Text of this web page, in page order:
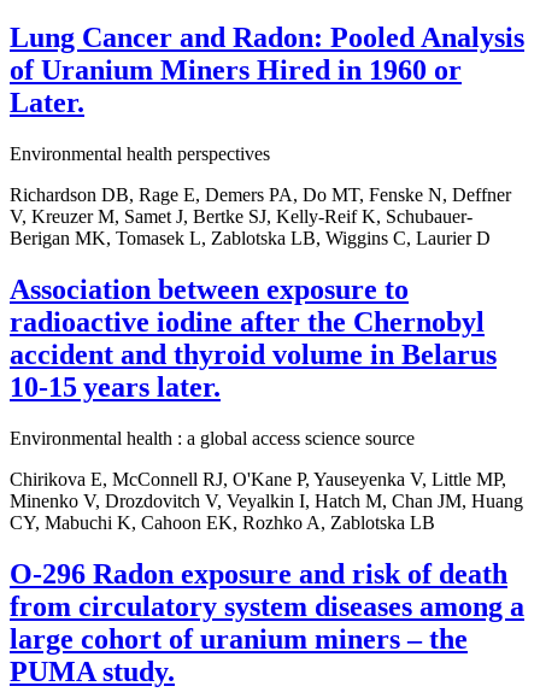
Lung Cancer and Radon: Pooled Analysis
of Uranium Miners Hired in 1960 or
Later.
Environmental health perspectives
Richardson DB, Rage E, Demers PA, Do MT, Fenske N, Deffner
V, Kreuzer M, Samet J, Bertke SJ, Kelly-Reif K, Schubauer-
Berigan MK, Tomasek L, Zablotska LB, Wiggins C, Laurier D
Association between exposure to
radioactive iodine after the Chernobyl
accident and thyroid volume in Belarus
10-15 years later.
Environmental health : a global access science source
Chirikova E, McConnell RJ, O'Kane P, Yauseyenka V, Little MP,
Minenko V, Drozdovitch V, Veyalkin I, Hatch M, Chan JM, Huang
CY, Mabuchi K, Cahoon EK, Rozhko A, Zablotska LB
O-296 Radon exposure and risk of death
from circulatory system diseases among a
large cohort of uranium miners – the
PUMA study.